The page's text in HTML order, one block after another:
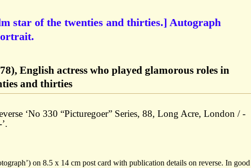
star of the twenties and thirties.] Autograph
English actress who played glamorous roles in
and thirties
‘No 330 “Picturegoer” Series, 88, Long Acre, London / -
on 8.5 x 14 cm post card with publication details on reverse. In good